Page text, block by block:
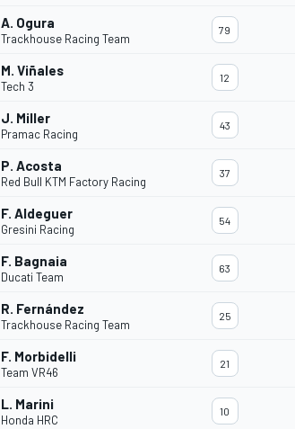
A. Ogura
Trackhouse Racing Team
79
M. Viñales
Tech 3
12
J. Miller
Pramac Racing
43
P. Acosta
Red Bull KTM Factory Racing
37
F. Aldeguer
Gresini Racing
54
F. Bagnaia
Ducati Team
63
R. Fernández
Trackhouse Racing Team
25
F. Morbidelli
Team VR46
21
L. Marini
Honda HRC
10